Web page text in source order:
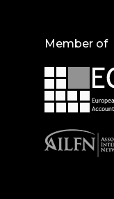
Member of